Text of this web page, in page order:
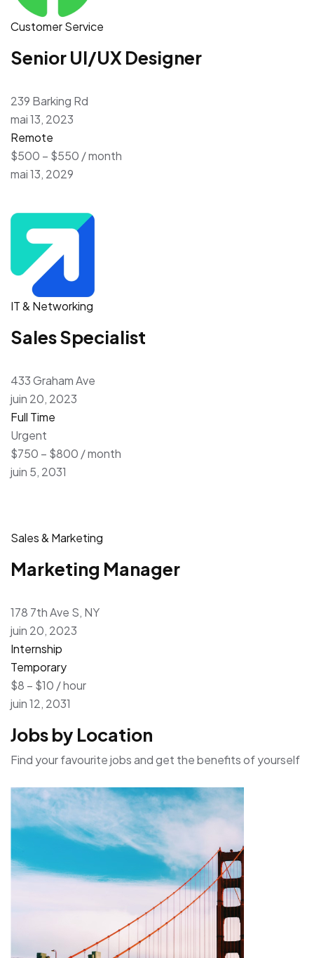
Customer Service
Senior UI/UX Designer
239 Barking Rd
mai 13, 2023
Remote
$500 – $550 / month
mai 13, 2029
IT & Networking
Sales Specialist
433 Graham Ave
juin 20, 2023
Full Time
Urgent
$750 – $800 / month
juin 5, 2031
Sales & Marketing
Marketing Manager
178 7th Ave S, NY
juin 20, 2023
Internship
Temporary
$8 – $10 / hour
juin 12, 2031
Jobs by Location
Find your favourite jobs and get the benefits of yourself